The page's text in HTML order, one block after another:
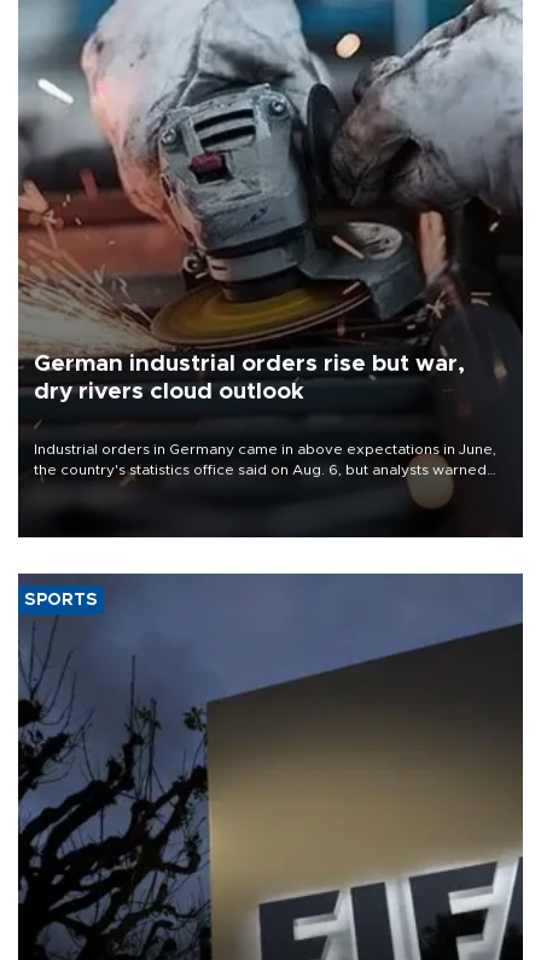
German industrial orders rise but war,
dry rivers cloud outlook
Industrial orders in Germany came in above expectations in June,
the country's statistics office said on Aug. 6, but analysts warned
that rivers running dry and the Mideast war could spell trouble.
SPORTS